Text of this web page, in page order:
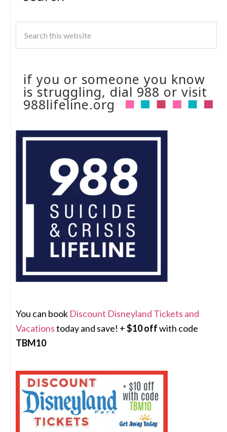
if you or someone you know
is struggling, dial 988 or visit
988lifeline.org
You can book Discount Disneyland Tickets and
Vacationstoday and save! +$10 offwith code
TBM10